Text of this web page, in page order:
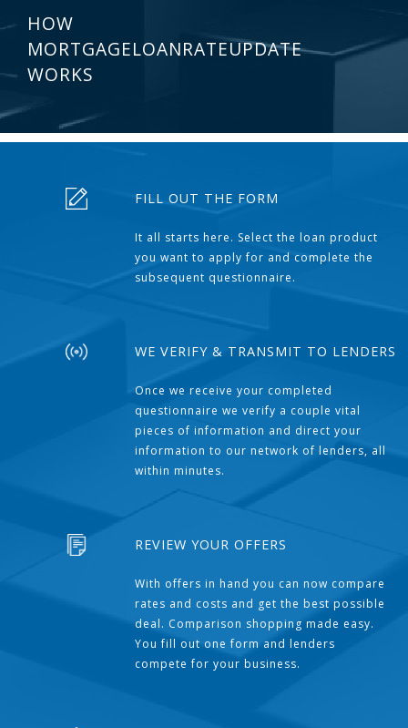
HOW
MORTGAGELOANRATEUPDATE
WORKS
FILL OUT THE FORM
It all starts here. Select the loan product
you want to apply for and complete the
subsequent questionnaire.
WE VERIFY & TRANSMIT TO LENDERS
Once we receive your completed
questionnaire we verify a couple vital
pieces of information and direct your
information to our network of lenders, all
within minutes.
REVIEW YOUR OFFERS
With offers in hand you can now compare
rates and costs and get the best possible
deal. Comparison shopping made easy.
You fill out one form and lenders
compete for your business.